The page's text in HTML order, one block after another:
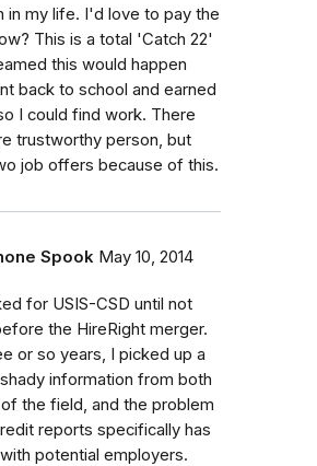
in my life. I'd love to pay the
This is a total 'Catch 22'
this would happen
back to school and earned
I could find work. There
trustworthy person, but
job offers because of this.
Spook May 10, 2014
for USIS-CSD until not
the HireRight merger.
or so years, I picked up a
information from both
the field, and the problem
reports specifically has
potential employers.